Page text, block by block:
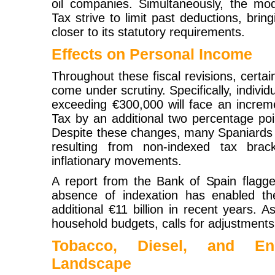
oil companies. Simultaneously, the
Tax strive to limit past deductions,
closer to its statutory requirements.
Effects on Personal Income
Throughout these fiscal revisions,
come under scrutiny. Specifically,
exceeding €300,000 will face an
Tax by an additional two percentage
Despite these changes, many
resulting from non-indexed tax
inflationary movements.
A report from the Bank of Spain
absence of indexation has enabled
additional €11 billion in recent years.
household budgets, calls for
Tobacco, Diesel, and
Landscape